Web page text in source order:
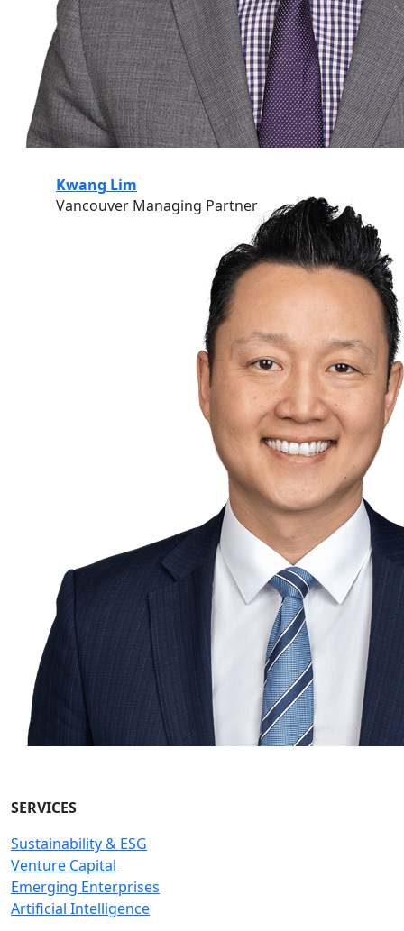
Kwang Lim
Vancouver Managing Partner
SERVICES
Sustainability & ESG
Venture Capital
Emerging Enterprises
Artificial Intelligence